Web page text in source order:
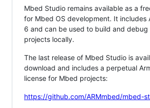
Mbed Studio remains available as a
for Mbed OS development. It includes
6 and can be used to build and debug
projects locally.
The last release of Mbed Studio is
download and includes a perpetual
license for Mbed projects:
https://github.com/ARMmbed/mbed-